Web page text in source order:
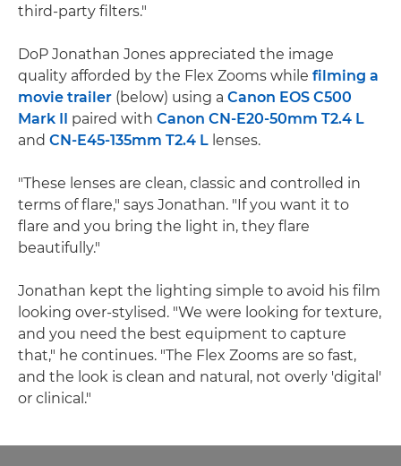
third-party filters."
DoP Jonathan Jones appreciated the image
quality afforded by the Flex Zooms while filming a
movie trailer (below) using a Canon EOS C500
Mark II
paired with Canon CN-E20-50mm T2.4 L
and CN-E45-135mm T2.4 L lenses.
"These lenses are clean, classic and controlled in
terms of flare," says Jonathan. "If you want it to
flare and you bring the light in, they flare
beautifully."
Jonathan kept the lighting simple to avoid his film
looking over-stylised. "We were looking for texture,
and you need the best equipment to capture
that," he continues. "The Flex Zooms are so fast,
and the look is clean and natural, not overly 'digital'
or clinical."